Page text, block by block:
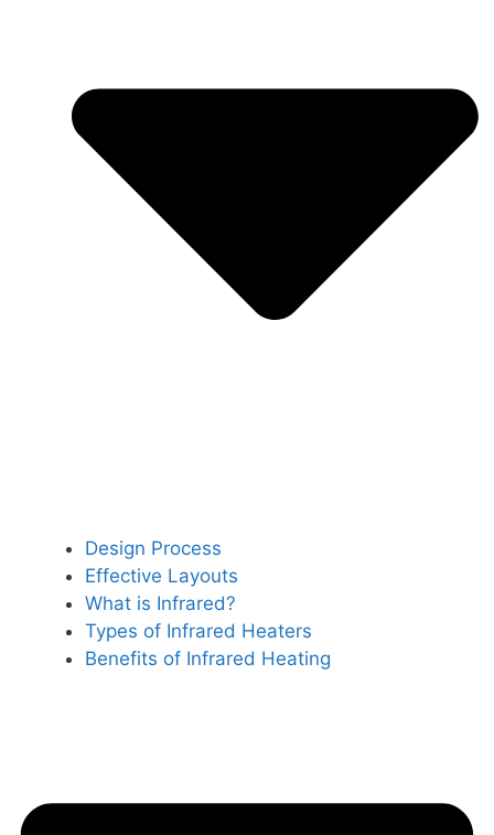
Design Process
Effective Layouts
What is Infrared?
Types of Infrared Heaters
Benefits of Infrared Heating